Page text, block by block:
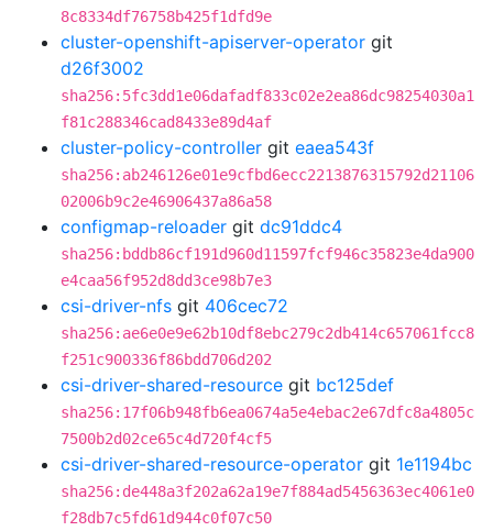
8c8334df76758b425f1dfd9e
cluster-openshift-apiserver-operator git
d26f3002
sha256:5fc3dd1e06dafadf833c02e2ea86dc98254030a1
f81c288346cad8433e89d4af
cluster-policy-controller git eaea543f
sha256:ab246126e01e9cfbd6ecc2213876315792d21106
02006b9c2e46906437a86a58
configmap-reloader git dc91ddc4
sha256:bddb86cf191d960d11597fcf946c35823e4da900
e4caa56f952d8dd3ce98b7e3
csi-driver-nfs git 406cec72
sha256:ae6e0e9e62b10df8ebc279c2db414c657061fcc8
f251c900336f86bdd706d202
csi-driver-shared-resource git bc125def
sha256:17f06b948fb6ea0674a5e4ebac2e67dfc8a4805c
7500b2d02ce65c4d720f4cf5
csi-driver-shared-resource-operator git 1e1194bc
sha256:de448a3f202a62a19e7f884ad5456363ec4061e0
f28db7c5fd61d944c0f07c50